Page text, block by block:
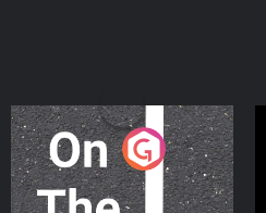
On The Move
Podcast Series